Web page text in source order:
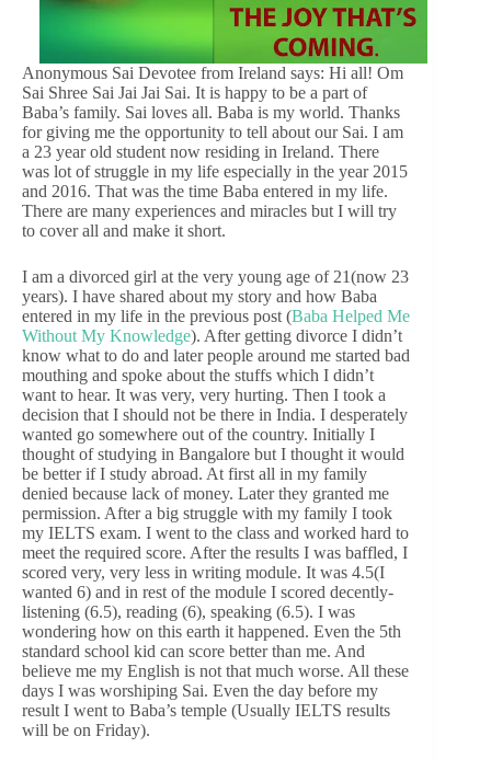
Anonymous Sai Devotee from Ireland says: Hi all! Om
Sai Shree Sai Jai Jai Sai. It is happy to be a part of
Baba’s family. Sai loves all. Baba is my world. Thanks
for giving me the opportunity to tell about our Sai. I am
a 23 year old student now residing in Ireland. There
was lot of struggle in my life especially in the year 2015
and 2016. That was the time Baba entered in my life.
There are many experiences and miracles but I will try
to cover all and make it short.
I am a divorced girl at the very young age of 21(now 23
years). I have shared about my story and how Baba
entered in my life in the previous post (Baba Helped Me
Without My Knowledge). After getting divorce I didn’t
know what to do and later people around me started bad
mouthing and spoke about the stuffs which I didn’t
want to hear. It was very, very hurting. Then I took a
decision that I should not be there in India. I desperately
wanted go somewhere out of the country. Initially I
thought of studying in Bangalore but I thought it would
be better if I study abroad. At first all in my family
denied because lack of money. Later they granted me
permission. After a big struggle with my family I took
my IELTS exam. I went to the class and worked hard to
meet the required score. After the results I was baffled, I
scored very, very less in writing module. It was 4.5(I
wanted 6) and in rest of the module I scored decently-
listening (6.5), reading (6), speaking (6.5). I was
wondering how on this earth it happened. Even the 5th
standard school kid can score better than me. And
believe me my English is not that much worse. All these
days I was worshiping Sai. Even the day before my
result I went to Baba’s temple (Usually IELTS results
will be on Friday).